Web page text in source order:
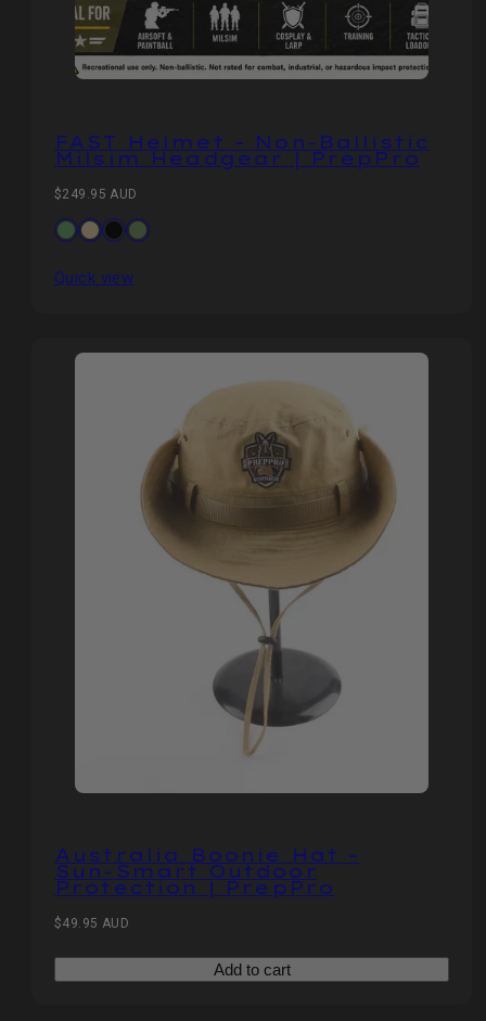
FAST Helmet – Non‑Ballistic
Milsim Headgear | PrepPro
Regular
$249.95 AUD
Available
ODKhakiBlackCP
Quick view
Australia Boonie Hat –
Sun‑Smart Outdoor
Protection | PrepPro
Regular
$49.95 AUD
Add to cart